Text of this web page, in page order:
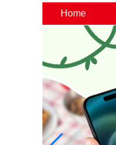
Home